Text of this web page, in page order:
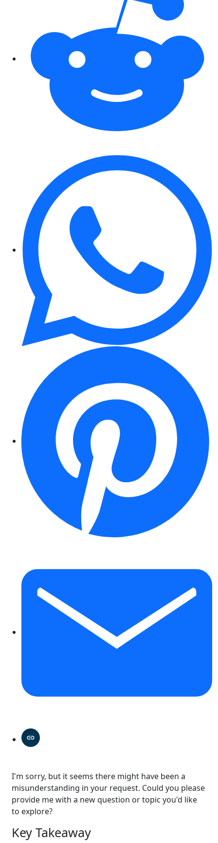
I'm sorry, but it seems there might have been a
misunderstanding in your request. Could you please
provide me with a new question or topic you'd like
to explore?
Key Takeaway